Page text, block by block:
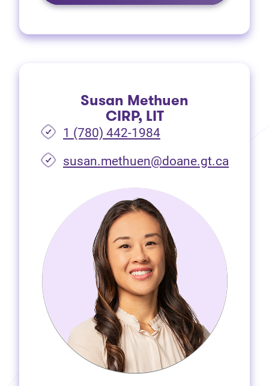
Susan Methuen
CIRP, LIT
1 (780) 442-1984
susan.methuen@doane.gt.ca